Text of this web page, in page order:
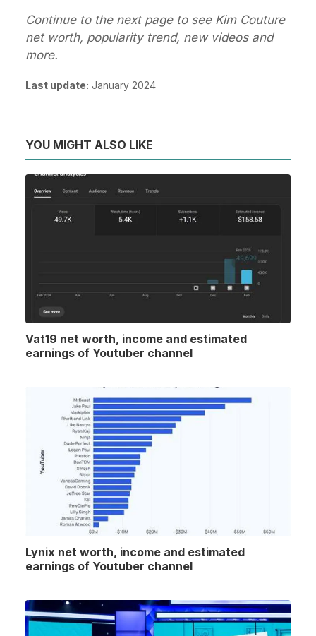
Continue to the next page to see Kim Couture
net worth, popularity trend, new videos and
more.
Last update: January 2024
YOU MIGHT ALSO LIKE
Vat19 net worth, income and estimated
earnings of Youtuber channel
Lynix net worth, income and estimated
earnings of Youtuber channel